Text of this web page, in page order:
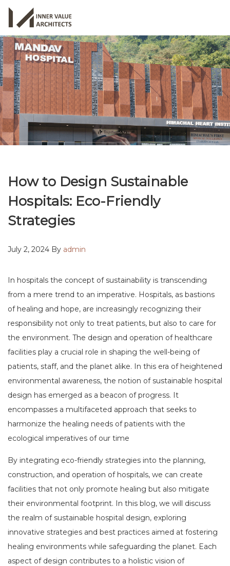
How to Design Sustainable
Hospitals: Eco-Friendly
Strategies
July 2, 2024 By admin
In hospitals the concept of sustainability is transcending
from a mere trend to an imperative. Hospitals, as bastions
of healing and hope, are increasingly recognizing their
responsibility not only to treat patients, but also to care for
the environment. The design and operation of healthcare
facilities play a crucial role in shaping the well-being of
patients, staff, and the planet alike. In this era of heightened
environmental awareness, the notion of sustainable hospital
design has emerged as a beacon of progress. It
encompasses a multifaceted approach that seeks to
harmonize the healing needs of patients with the
ecological imperatives of our time
By integrating eco-friendly strategies into the planning,
construction, and operation of hospitals, we can create
facilities that not only promote healing but also mitigate
their environmental footprint. In this blog, we will discuss
the realm of sustainable hospital design, exploring
innovative strategies and best practices aimed at fostering
healing environments while safeguarding the planet. Each
aspect of design contributes to a holistic vision of